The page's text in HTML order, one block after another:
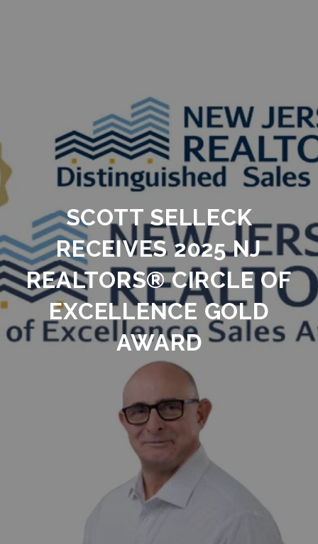
SCOTT SELLECK
RECEIVES 2025 NJ
REALTORS® CIRCLE OF
EXCELLENCE GOLD
AWARD